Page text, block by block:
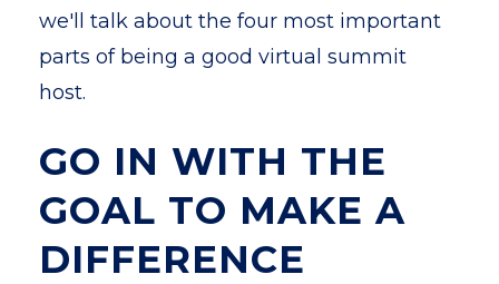
we'll talk about the four most important
parts of being a good virtual summit
host.
GO IN WITH THE
GOAL TO MAKE A
DIFFERENCE